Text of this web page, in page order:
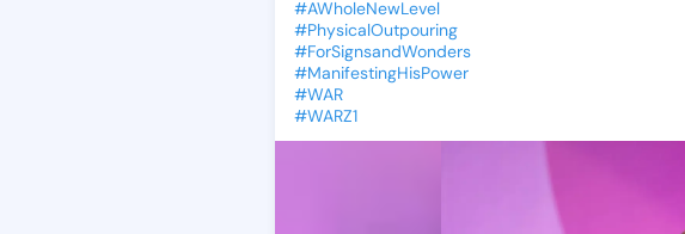
#AWholeNewLevel
#PhysicalOutpouring
#ForSignsandWonders
#ManifestingHisPower
#WAR
#WARZ1